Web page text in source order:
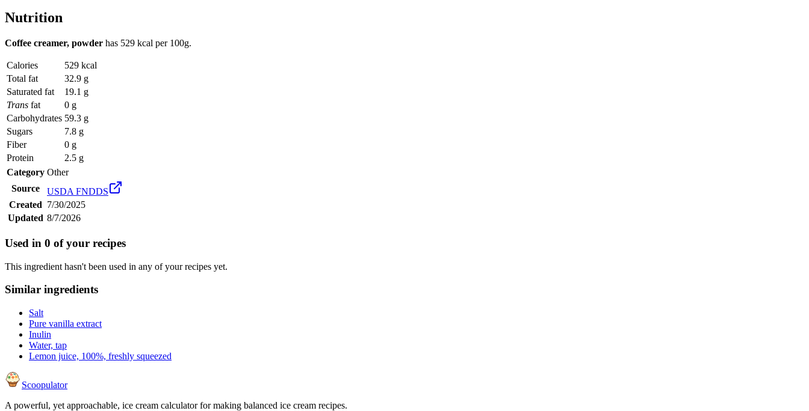
Nutrition
Coffee creamer, powder has 529 kcal per 100g.
Calories
529 kcal
Total fat
32.9 g
Saturated fat
19.1 g
Trans fat
0 g
Carbohydrates 59.3 g
Sugars
7.8 g
Fiber
0 g
Protein
2.5 g
Category Other
Source
USDA FNDDS
Created 7/30/2025
Updated 8/7/2026
Used in 0 of your recipes
This ingredient hasn't been used in any of your recipes yet.
Similar ingredients
Salt
Pure vanilla extract
Inulin
Water, tap
Lemon juice, 100%, freshly squeezed
Scoopulator
A powerful, yet approachable, ice cream calculator for making balanced ice cream recipes.